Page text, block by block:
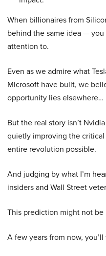
When billionaires from
behind the same idea —
attention to.
Even as we admire what
Microsoft have built, we
opportunity lies elsewhere…
But the real story isn’t
quietly improving the
entire revolution possible.
And judging by what I’m
insiders and Wall Street
This prediction might not be
A few years from now,